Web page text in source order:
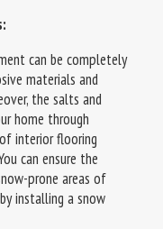
can be completely
materials and
the salts and
home through
interior flooring
can ensure the
prone areas of
installing a snow